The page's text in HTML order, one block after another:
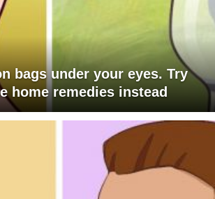
bags under your eyes. Try
home remedies instead